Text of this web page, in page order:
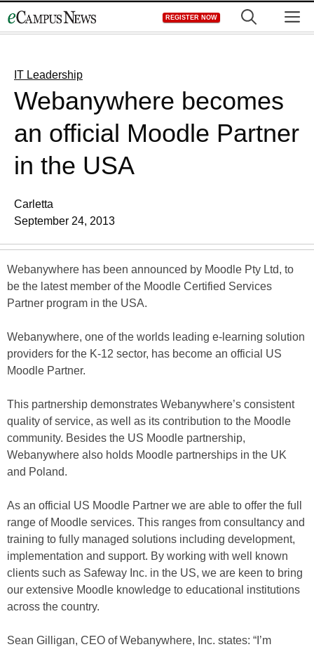
to
REGISTER NOW
IT Leadership
Webanywhere becomes
an official Moodle Partner
in the USA
Carletta
September 24, 2013
Webanywhere has been announced by Moodle Pty Ltd, to
be the latest member of the Moodle Certified Services
Partner program in the USA.
Webanywhere, one of the worlds leading e-learning solution
providers for the K-12 sector, has become an official US
Moodle Partner.
This partnership demonstrates Webanywhere’s consistent
quality of service, as well as its contribution to the Moodle
community. Besides the US Moodle partnership,
Webanywhere also holds Moodle partnerships in the UK
and Poland.
As an official US Moodle Partner we are able to offer the full
range of Moodle services. This ranges from consultancy and
training to fully managed solutions including development,
implementation and support. By working with well known
clients such as Safeway Inc. in the US, we are keen to bring
our extensive Moodle knowledge to educational institutions
across the country.
Sean Gilligan, CEO of Webanywhere, Inc. states: “I’m